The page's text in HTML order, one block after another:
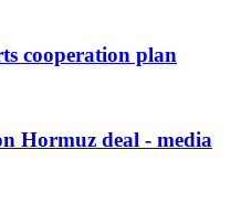
cooperation plan
Hormuz deal - media